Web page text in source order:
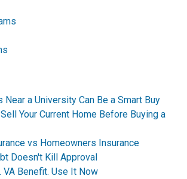
Near a University Can Be a Smart Buy
Your Current Home Before Buying a
vs Homeowners Insurance
Doesn't Kill Approval
VA Benefit. Use It Now